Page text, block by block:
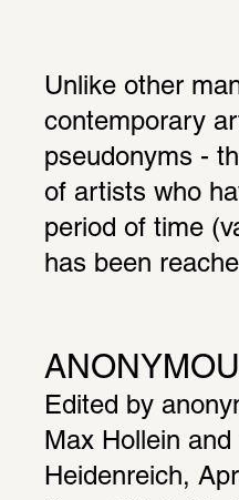
Unlike other
contemporary
pseudonyms -
of artists who
period of time
has been
Edited by
Max Hollein
Heidenreich,